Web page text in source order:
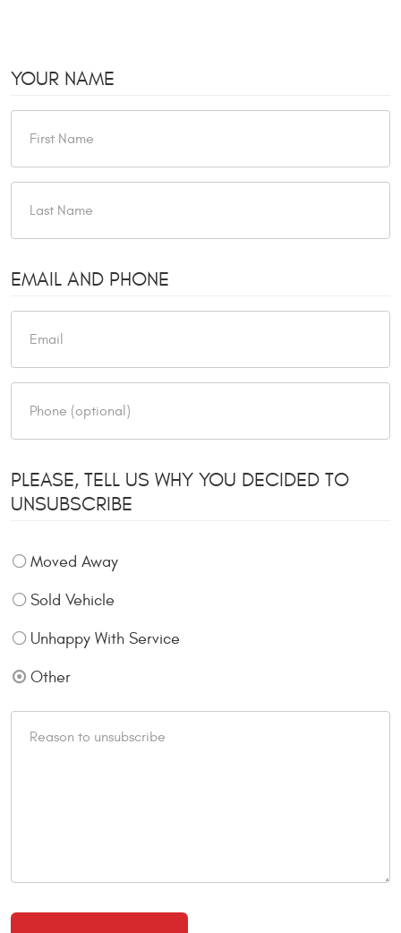
YOUR NAME
EMAIL AND PHONE
PLEASE, TELL US WHY YOU DECIDED TO
UNSUBSCRIBE
Moved Away
Sold Vehicle
Unhappy With Service
Other